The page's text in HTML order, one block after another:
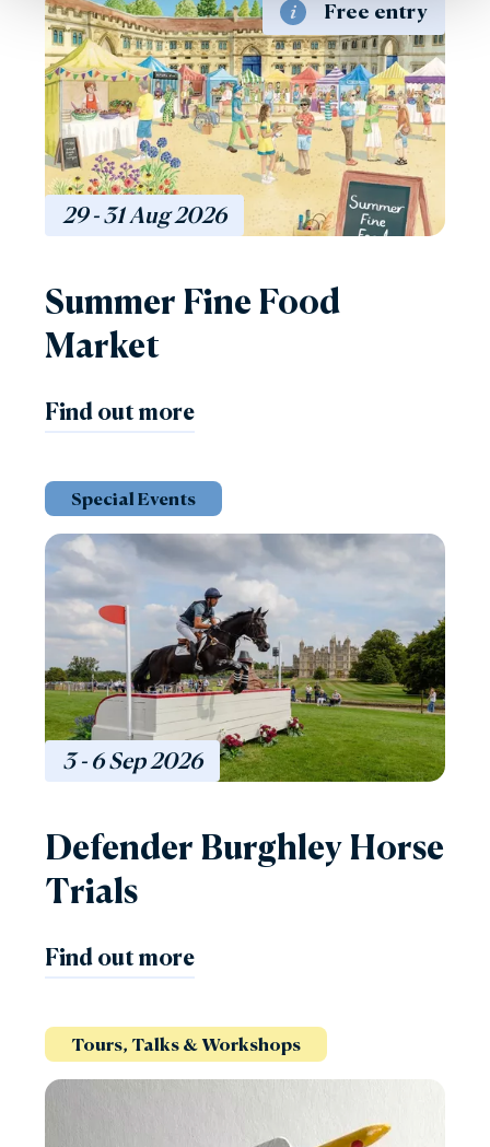
Free entry
29 - 31Aug2026
Summer Fine Food
Market
Find out more
Special Events
3 - 6Sep2026
Defender Burghley Horse
Trials
Find out more
Tours, Talks & Workshops